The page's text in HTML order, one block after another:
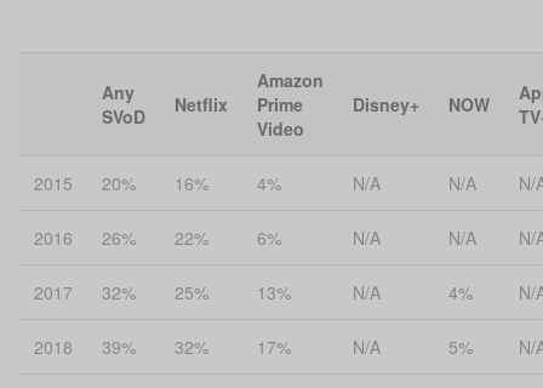
Any
SVoD
Netflix
Amazon
Prime
Video
Disney+ NOW
2015 20% 16% 4% N/A N/A N/
2016 26% 22% 6% N/A N/A N/
2017 32% 25% 13% N/A 4% N/
2018 39% 32% 17% N/A 5% N/